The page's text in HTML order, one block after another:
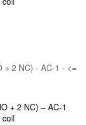
+ 2 NC) – AC-1